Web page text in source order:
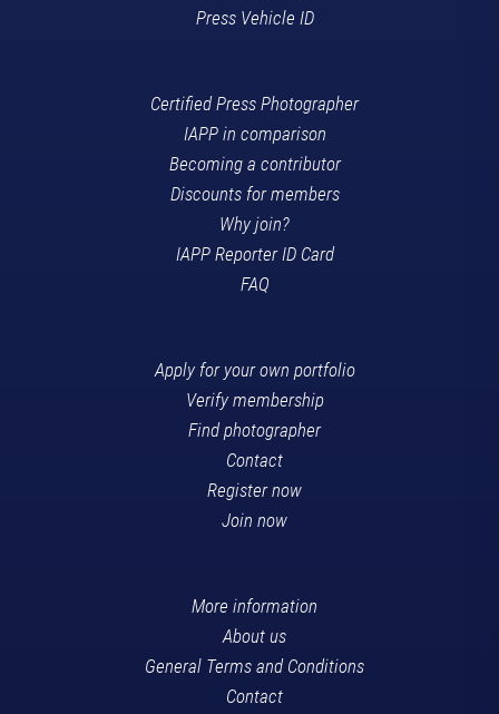
Press Vehicle ID
Certified Press Photographer
IAPP in comparison
Becoming a contributor
Discounts for members
Why join?
IAPP Reporter ID Card
FAQ
Apply for your own portfolio
Verify membership
Find photographer
Contact
Register now
Join now
More information
About us
General Terms and Conditions
Contact